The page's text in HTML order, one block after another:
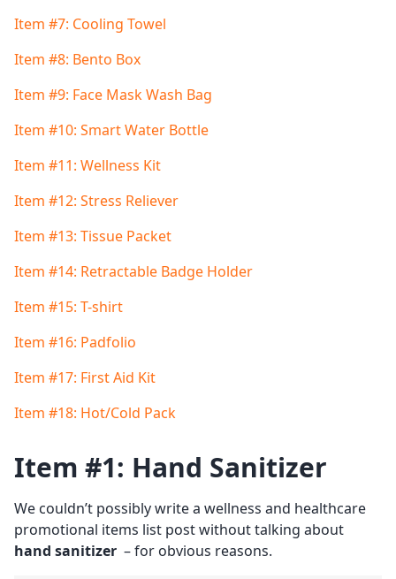
Item #7: Cooling Towel
Item #8: Bento Box
Item #9: Face Mask Wash Bag
Item #10: Smart Water Bottle
Item #11: Wellness Kit
Item #12: Stress Reliever
Item #13: Tissue Packet
Item #14: Retractable Badge Holder
Item #15: T-shirt
Item #16: Padfolio
Item #17: First Aid Kit
Item #18: Hot/Cold Pack
Item #1: Hand Sanitizer
We couldn’t possibly write a wellness and healthcare
promotional items list post without talking about
hand sanitizer – for obvious reasons.